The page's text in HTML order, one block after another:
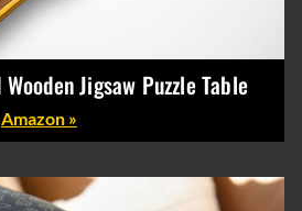
Jigsaw Puzzle Table
Amazon »